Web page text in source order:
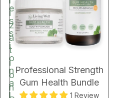
i
z
a
t
i
o
n
e
s
s
i
o
n
a
l
BUNDLE & SAVE!
Professional Strength
Gum Health Bundle
1 Review